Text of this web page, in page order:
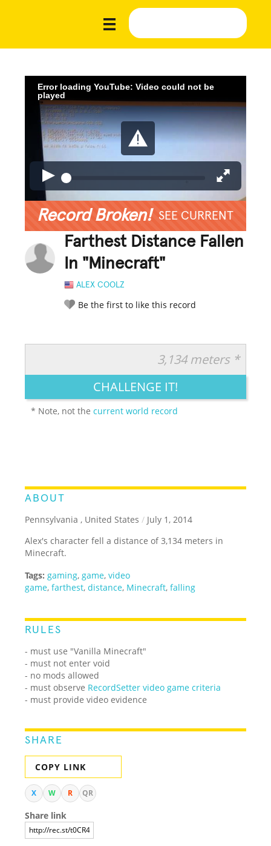
Error loading YouTube: Video could not be
played
Record Broken! SEE CURRENT
Farthest Distance Fallen
In "Minecraft"
ALEX COOLZ
Be the first to like this record
LEGENDARY FUNNY CUTE CREATIVE
3,134 meters *
CHALLENGE IT!
* Note, not thecurrent world record
ABOUT
Pennsylvania , United States / July 1, 2014
Alex's character fell a distance of 3,134 meters in
Minecraft.
Tags: gaming, game,video
game,farthest,distance, Minecraft,falling
RULES
- must use "Vanilla Minecraft"
- must not enter void
- no mods allowed
- must observe RecordSetter video game criteria
- must provide video evidence
SHARE
COPY LINK
X W R QR
Share link